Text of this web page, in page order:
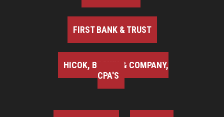
FIRST BANK & TRUST
HICOK, BROWN & COMPANY,
CPA'S